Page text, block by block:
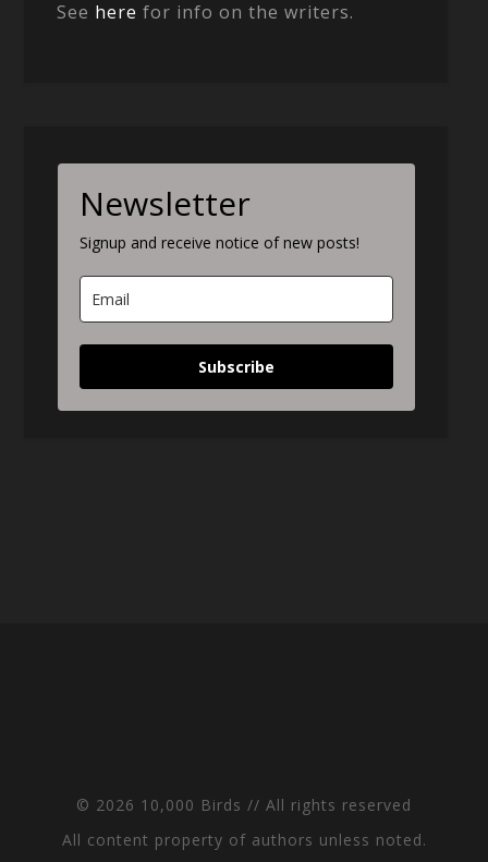
See here for info on the writers.
Newsletter
Signup and receive notice of new posts!
Subscribe
© 2026 10,000 Birds // All rights reserved
All content property of authors unless noted.